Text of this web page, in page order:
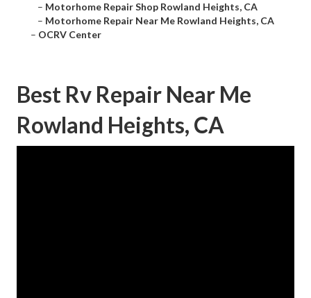
– Motorhome Repair Shop Rowland Heights, CA
– Motorhome Repair Near Me Rowland Heights, CA
– OCRV Center
Best Rv Repair Near Me
Rowland Heights, CA